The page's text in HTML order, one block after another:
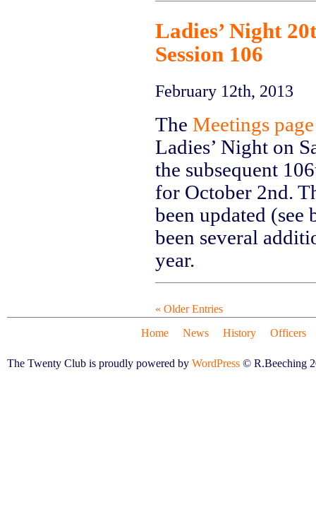
Ladies’ Night
Session 106
February 12th, 2013
The Meetings page
Ladies’ Night on
the subsequent
for October 2nd.
been updated
been several
year.
« Older Entries
Home
News History Officers
The Twenty Club is proudly powered by WordPress © R.Beeching